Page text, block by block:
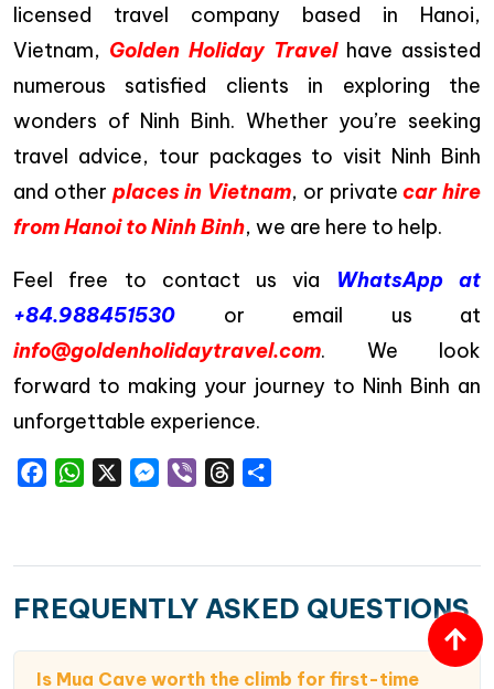
licensed travel company based in Hanoi,
Vietnam, Golden Holiday Travelhave assisted
numerous satisfied clients in exploring the
wonders of Ninh Binh. Whether you’re seeking
travel advice, tour packages to visit Ninh Binh
and other places in Vietnam, or privatecar hire
from Hanoi to Ninh Binh, we are here to help.
Feel free to contact us via WhatsApp at
+84.988451530 or email us at
info@goldenholidaytravel.com. We look
forward to making your journey to Ninh Binh an
unforgettable experience.
FacebookWhatsAppMessenger
Viber Threads
FREQUENTLY ASKED QUESTIONS
Is Mua Cave worth the climb for first-time